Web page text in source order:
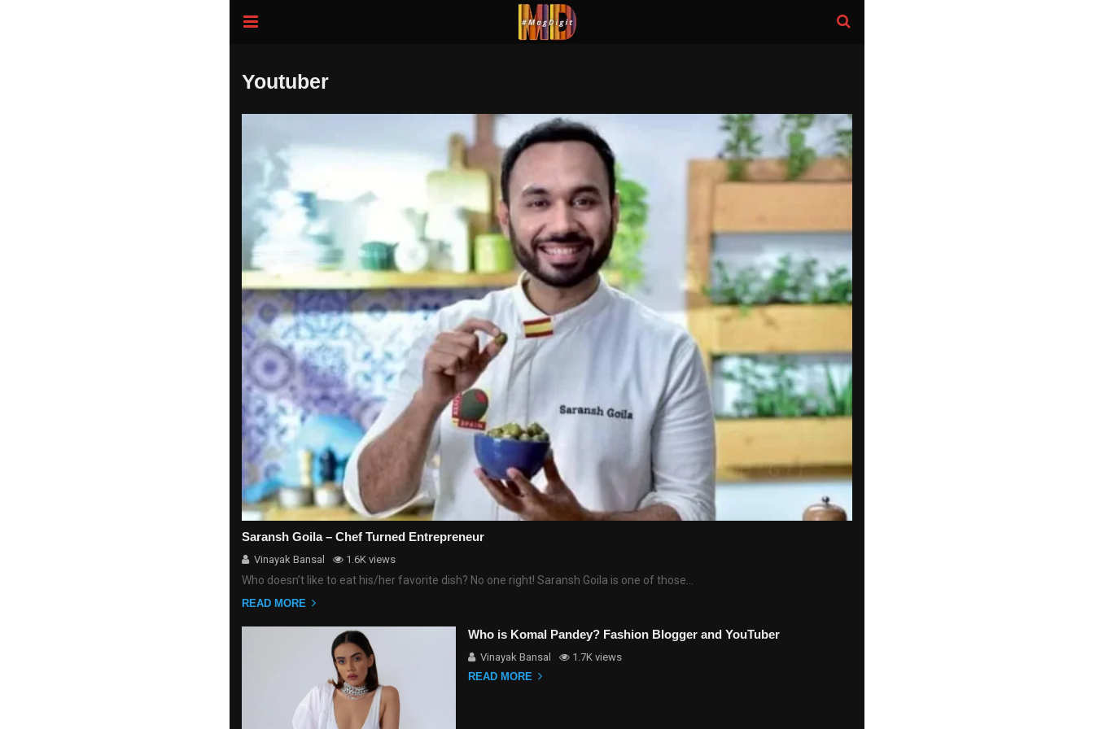
Youtuber
Saransh Goila – Chef Turned Entrepreneur
Vinayak Bansal 1.6K views
Who doesn’t like to eat his/her favorite dish? No one right! Saransh Goila is one of those…
READ MORE
Who is Komal Pandey? Fashion Blogger and YouTuber
Vinayak Bansal
1.7K views
READ MORE